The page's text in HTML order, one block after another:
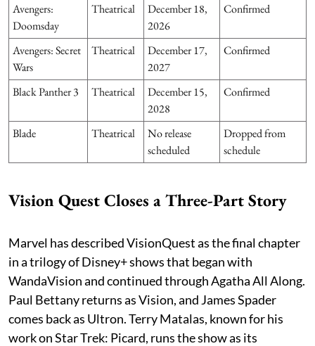
Avengers:
Doomsday
Theatrical
December 18,
2026
Confirmed
Avengers: Secret
Wars
Theatrical
December 17,
2027
Confirmed
Black Panther 3 Theatrical
December 15,
2028
Confirmed
Blade Theatrical
No release
scheduled
Dropped from
schedule
Vision Quest Closes a Three-Part Story
Marvel has described VisionQuest as the final chapter
in a trilogy of Disney+ shows that began with
WandaVision and continued through Agatha All Along.
Paul Bettany returns as Vision, and James Spader
comes back as Ultron. Terry Matalas, known for his
work on Star Trek: Picard, runs the show as its